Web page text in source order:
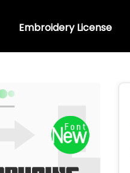
Embroidery License